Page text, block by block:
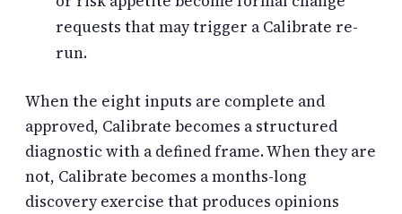
requests that may trigger a Calibrate re-
run.
When the eight inputs are complete and
approved, Calibrate becomes a structured
diagnostic with a defined frame. When they are
not, Calibrate becomes a months-long
discovery exercise that produces opinions